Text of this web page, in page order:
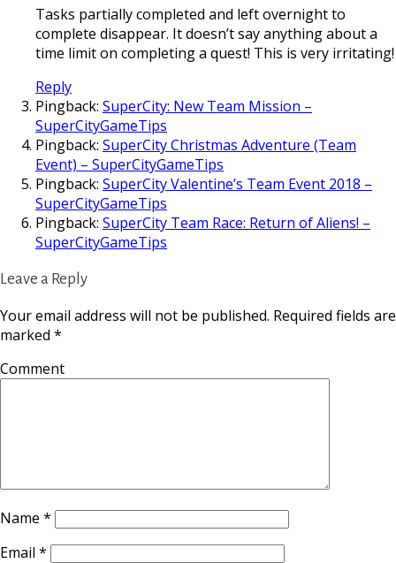
Tasks partially completed and left overnight to
complete disappear. It doesn’t say anything about a
time limit on completing a quest! This is very irritating!
Reply
Pingback: SuperCity: New Team Mission –
SuperCityGameTips
Pingback: SuperCity Christmas Adventure (Team
Event) – SuperCityGameTips
Pingback: SuperCity Valentine’s Team Event 2018 –
SuperCityGameTips
Pingback: SuperCity Team Race: Return of Aliens! –
SuperCityGameTips
Leave a Reply
Your email address will not be published. Required fields are
marked *
Comment
Name *
Email *